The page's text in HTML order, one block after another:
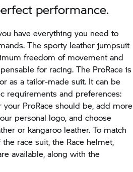
performance.
have everything you need to
The sporty leather jumpsuit
freedom of movement and
for racing. The ProRace is
as a tailor-made suit. It can be
requirements and preferences:
ProRace should be, add more
personal logo, and choose
or kangaroo leather. To match
race suit, the Race helmet,
available, along with the